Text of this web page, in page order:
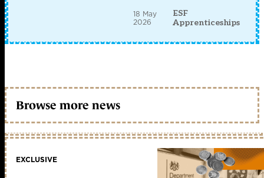
18 May
2026
ESF
Apprenticeships
Browse more news
EXCLUSIVE